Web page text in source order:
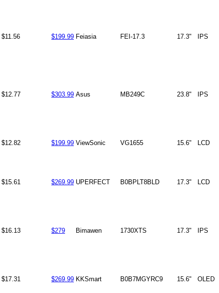
$11.56 $199.99 Feiasia FEI-17.3 17.3" IPS
$12.77 $303.99 Asus MB249C 23.8" IPS
$12.82 $199.99 ViewSonic VG1655 15.6" LCD
$15.61 $269.99 UPERFECT B0BPLT8BLD 17.3" LCD
$16.13 $279 Bimawen 1730XTS 17.3" IPS
$17.31 $269.99 KKSmart B0B7MGYRC9 15.6" OLED